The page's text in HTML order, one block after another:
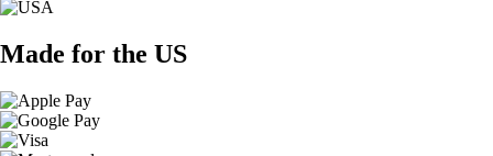
Made for the US